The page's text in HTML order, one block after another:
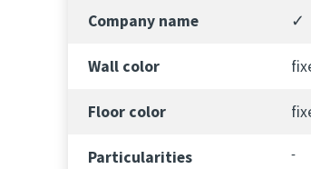
Company name ✓
Wall color
Floor color
Particularities -